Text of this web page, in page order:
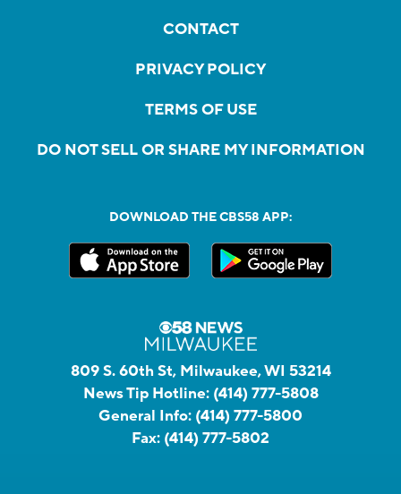
CONTACT
PRIVACY POLICY
TERMS OF USE
DO NOT SELL OR SHARE MY INFORMATION
DOWNLOAD THE CBS58 APP:
809 S. 60th St, Milwaukee, WI 53214
News Tip Hotline: (414) 777-5808
General Info: (414) 777-5800
Fax: (414) 777-5802